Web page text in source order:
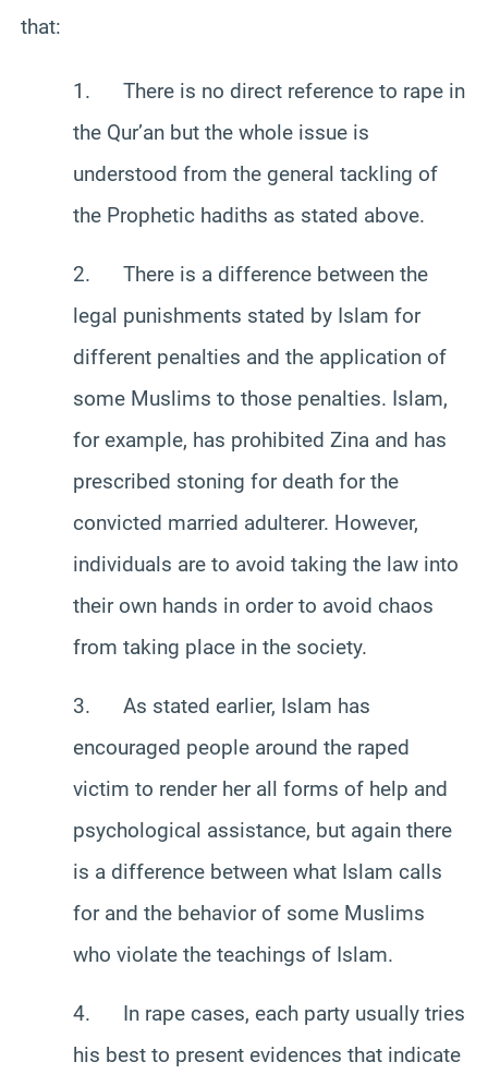
that:
1. There is no direct reference to rape in
the Qur’an but the whole issue is
understood from the general tackling of
the Prophetic hadiths as stated above.
2. There is a difference between the
legal punishments stated by Islam for
different penalties and the application of
some Muslims to those penalties. Islam,
for example, has prohibited Zina and has
prescribed stoning for death for the
convicted married adulterer. However,
individuals are to avoid taking the law into
their own hands in order to avoid chaos
from taking place in the society.
3. As stated earlier, Islam has
encouraged people around the raped
victim to render her all forms of help and
psychological assistance, but again there
is a difference between what Islam calls
for and the behavior of some Muslims
who violate the teachings of Islam.
4. In rape cases, each party usually tries
his best to present evidences that indicate